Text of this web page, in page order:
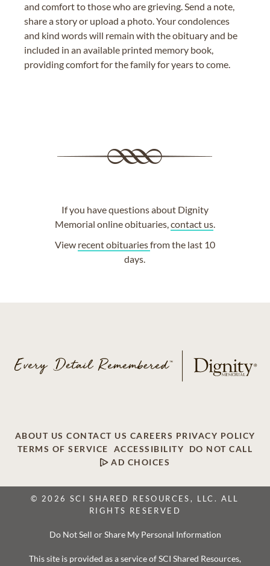
and comfort to those who are grieving. Send a note,
share a story or upload a photo. Your condolences
and kind words will remain with the obituary and be
included in an available printed memory book,
providing comfort for the family for years to come.
If you have questions about Dignity
Memorial online obituaries,contact us.
View recent obituariesfrom the last 10
days.
ABOUT US CONTACT US CAREERS PRIVACY POLICY
TERMS OF SERVICE
ACCESSIBILITY
DO NOT CALL
AD CHOICES
© 2026 SCI SHARED RESOURCES, LLC. ALL
RIGHTS RESERVED
Do Not Sell or Share My Personal Information
This site is provided as a service of SCI Shared Resources,